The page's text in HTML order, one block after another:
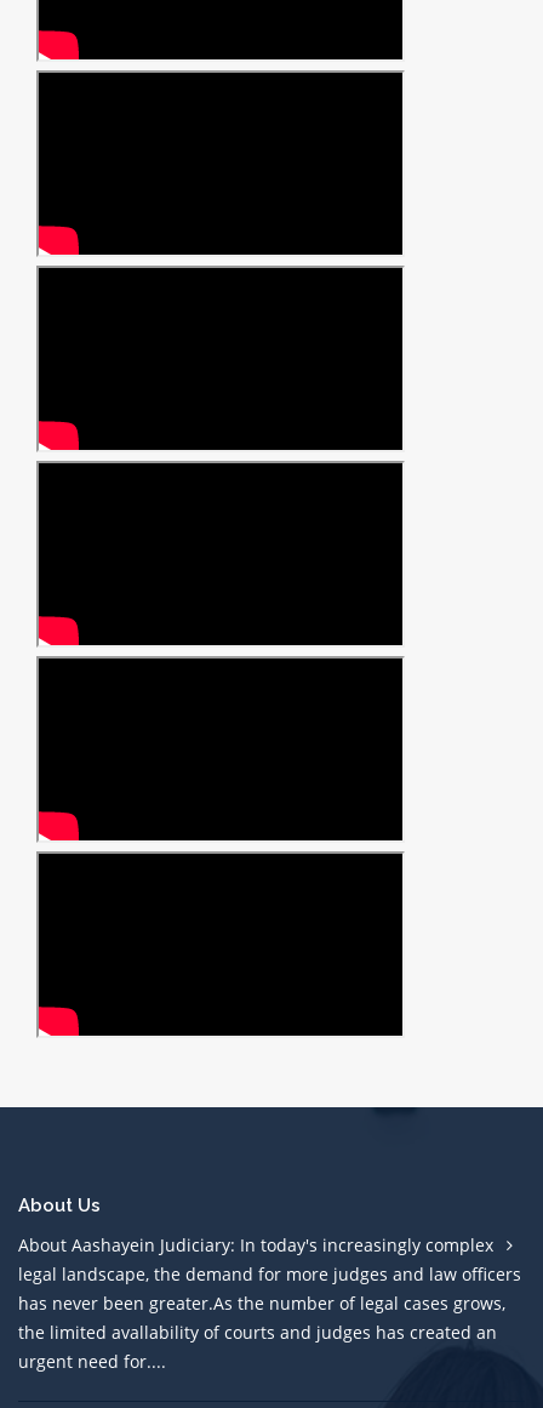
About Us
About Aashayein Judiciary: In today's increasingly complex
legal landscape, the demand for more judges and law officers
has never been greater.As the number of legal cases grows,
the limited avallability of courts and judges has created an
urgent need for....